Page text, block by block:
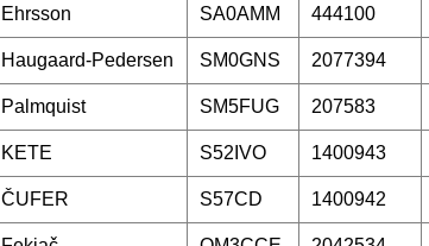
Ehrsson SA0AMM 444100
Haugaard-Pedersen SM0GNS 2077394
Palmquist SM5FUG 207583
KETE S52IVO 1400943
ČUFER S57CD 1400942